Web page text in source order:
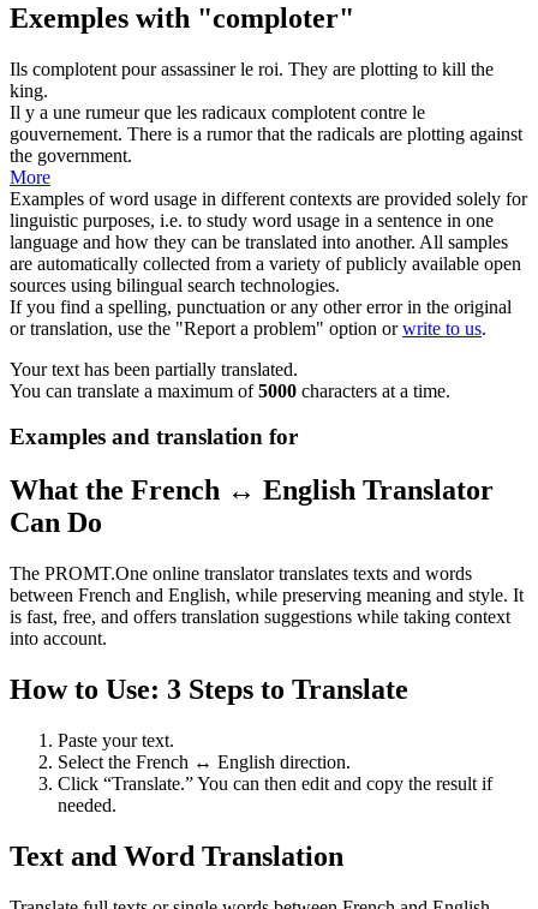
Exemples with "comploter"
Ils complotent pour assassiner le roi. They are plotting to kill the
king.
Il y a une rumeur que les radicaux complotent contre le
gouvernement. There is a rumor that the radicals are plotting against
the government.
More
Examples of word usage in different contexts are provided solely for
linguistic purposes, i.e. to study word usage in a sentence in one
language and how they can be translated into another. All samples
are automatically collected from a variety of publicly available open
sources using bilingual search technologies.
If you find a spelling, punctuation or any other error in the original
or translation, use the "Report a problem" option orwrite to us.
Your text has been partially translated.
You can translate a maximum of5000 characters at a time.
Examples and translation for
What the French ↔ English Translator
Can Do
The PROMT.One online translator translates texts and words
between French and English, while preserving meaning and style. It
is fast, free, and offers translation suggestions while taking context
into account.
How to Use: 3 Steps to Translate
Paste your text.
Select the French ↔ English direction.
Click “Translate.” You can then edit and copy the result if
needed.
Text and Word Translation